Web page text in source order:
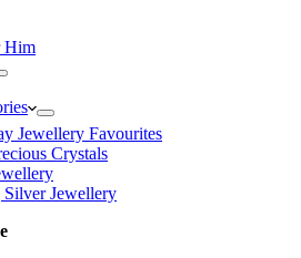
Him
Jewellery Favourites
Crystals
Silver Jewellery